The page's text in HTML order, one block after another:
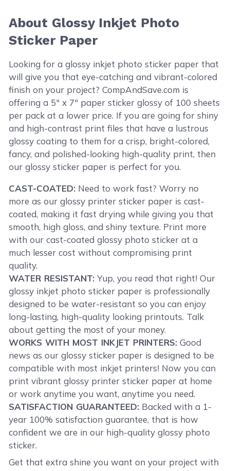
About Glossy Inkjet Photo
Sticker Paper
Looking for a glossy inkjet photo sticker paper that
will give you that eye-catching and vibrant-colored
finish on your project? CompAndSave.com is
offering a 5" x 7" paper sticker glossy of 100 sheets
per pack at a lower price. If you are going for shiny
and high-contrast print files that have a lustrous
glossy coating to them for a crisp, bright-colored,
fancy, and polished-looking high-quality print, then
our glossy sticker paper is perfect for you.
CAST-COATED: Need to work fast? Worry no
more as our glossy printer sticker paper is cast-
coated, making it fast drying while giving you that
smooth, high gloss, and shiny texture. Print more
with our cast-coated glossy photo sticker at a
much lesser cost without compromising print
quality.
WATER RESISTANT: Yup, you read that right! Our
glossy inkjet photo sticker paper is professionally
designed to be water-resistant so you can enjoy
long-lasting, high-quality looking printouts. Talk
about getting the most of your money.
WORKS WITH MOST INKJET PRINTERS: Good
news as our glossy sticker paper is designed to be
compatible with most inkjet printers! Now you can
print vibrant glossy printer sticker paper at home
or work anytime you want, anytime you need.
SATISFACTION GUARANTEED: Backed with a 1-
year 100% satisfaction guarantee, that is how
confident we are in our high-quality glossy photo
sticker.
Get that extra shine you want on your project with